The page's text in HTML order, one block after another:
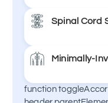
Image-guided
Learn More
Spinal Cord
A device delivers
Minimally-
Advanced
function